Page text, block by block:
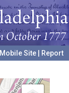
Mobile Site
Report